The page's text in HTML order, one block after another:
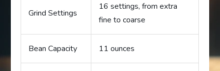
Grind Settings
16 settings, from extra
fine to coarse
Bean Capacity 11 ounces